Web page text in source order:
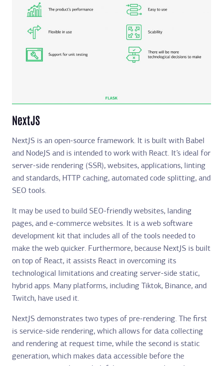
NextJS
NextJS is an open-source framework. It is built with Babel
and NodeJS and is intended to work with React. It’s ideal for
server-side rendering (SSR), websites, applications, linting
and standards, HTTP caching, automated code splitting, and
SEO tools.
It may be used to build SEO-friendly websites, landing
pages, and e-commerce websites. It is a web software
development kit that includes all of the tools needed to
make the web quicker. Furthermore, because NextJS is built
on top of React, it assists React in overcoming its
technological limitations and creating server-side static,
hybrid apps. Many platforms, including Tiktok, Binance, and
Twitch, have used it.
NextJS demonstrates two types of pre-rendering. The first
is service-side rendering, which allows for data collecting
and rendering at request time, while the second is static
generation, which makes data accessible before the